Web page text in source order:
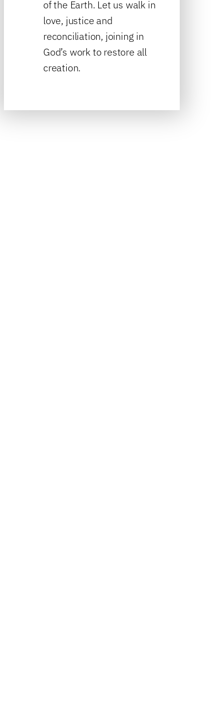
of the Earth. Let us walk in
love, justice and
reconciliation, joining in
God’s work to restore all
creation.